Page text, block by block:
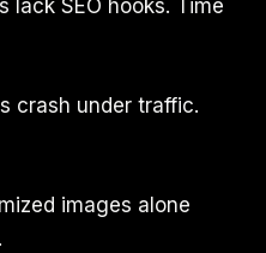
lack SEO hooks. Time
crash under traffic.
images alone